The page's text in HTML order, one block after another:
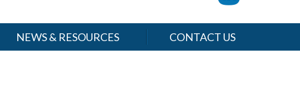
NEWS & RESOURCES CONTACT US